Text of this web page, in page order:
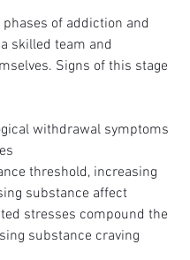
skilled team and
Signs of this stage
withdrawal symptoms
threshold, increasing
substance affect
stresses compound the
substance craving